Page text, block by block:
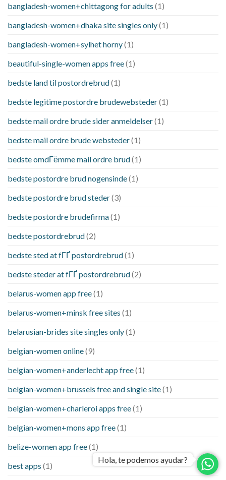
bangladesh-women+chittagong for adults (1)
bangladesh-women+dhaka site singles only(1)
bangladesh-women+sylhet horny(1)
beautiful-single-women apps free(1)
bedste land til postordrebrud(1)
bedste legitime postordre brudewebsteder(1)
bedste mail ordre brude sider anmeldelser(1)
bedste mail ordre brude websteder(1)
bedste omdГёmme mail ordre brud(1)
bedste postordre brud nogensinde(1)
bedste postordre brud steder(3)
bedste postordre brudefirma(1)
bedste postordrebrud(2)
bedste sted at fГҐ postordrebrud(1)
bedste steder at fГҐ postordrebrud(2)
belarus-women app free(1)
belarus-women+minsk free sites (1)
belarusian-brides site singles only(1)
belgian-women online(9)
belgian-women+anderlecht app free(1)
belgian-women+brussels free and single site(1)
belgian-women+charleroi apps free(1)
belgian-women+mons app free(1)
belize-women app free(1)
best apps (1)
Hola, te podemos ayudar?